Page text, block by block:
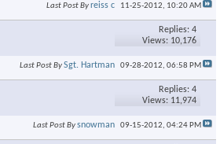
Last Post Byreiss c 11-25-2012, 10:20 AM
Replies: 4
Views: 10,176
Last Post BySgt. Hartman 09-28-2012, 06:58 PM
Replies: 4
Views: 11,974
Last Post Bysnowman 09-15-2012, 04:24 PM